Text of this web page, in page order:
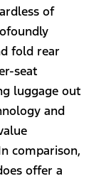
of
fold rear
seat
luggage out
and
comparison,
offer a